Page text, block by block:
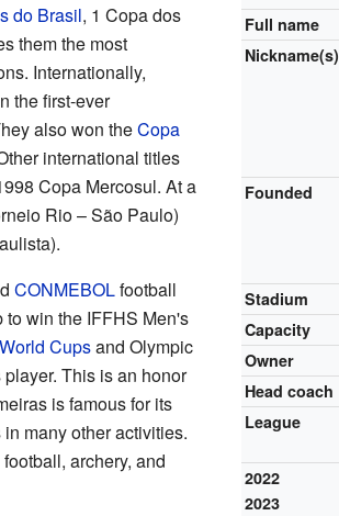
Full name
Nickname(s)
Founded
Stadium
Capacity
Owner
Head coach
League
2022
2023
do Brasil, 1 Copa dos
them the most
Internationally,
the first-ever
also won theCopa
international titles
Copa Mercosul. At a
Rio – São Paulo)
CONMEBOLfootball
win the IFFHS Men's
World Cupsand Olympic
This is an honor
is famous for its
many other activities.
archery, and